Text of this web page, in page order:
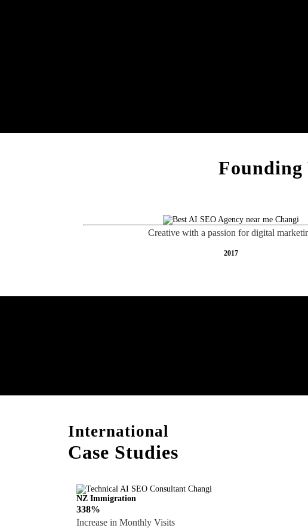
Founding
Creative with a passion for digital
2017
International
Case Studies
NZ Immigration
338%
Increase in Monthly Visits